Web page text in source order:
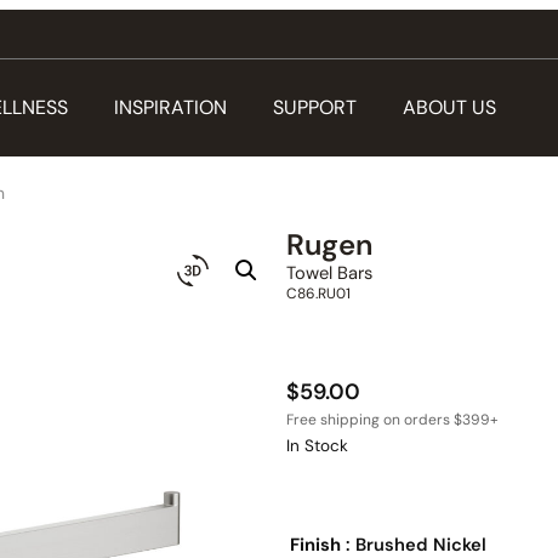
INSPIRATION SUPPORT ABOUT US
Rugen
Towel Bars
C86.RU01
$59.00
In Stock
Finish : Brushed Nickel